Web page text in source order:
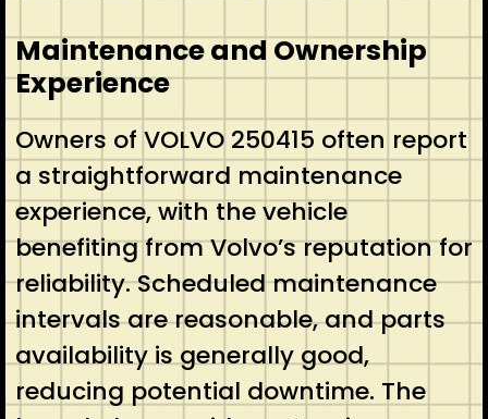
Maintenance and Ownership
Experience
Owners of VOLVO 250415 often report
a straightforward maintenance
experience, with the vehicle
benefiting from Volvo’s reputation for
reliability. Scheduled maintenance
intervals are reasonable, and parts
availability is generally good,
reducing potential downtime. The